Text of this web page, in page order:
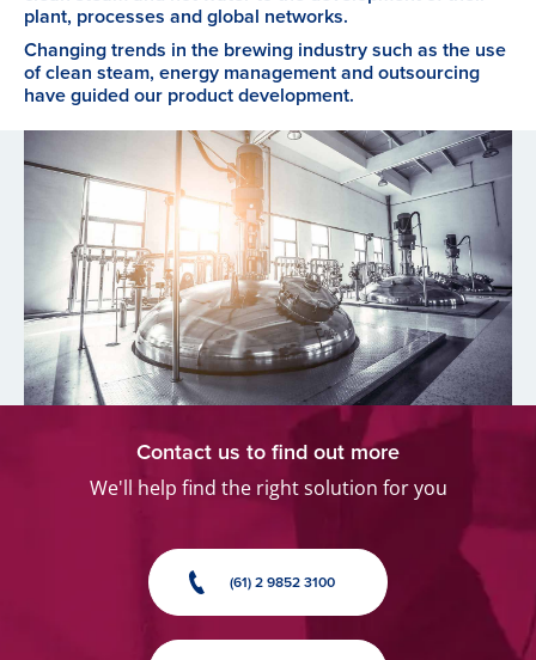
plant, processes and global networks.
Changing trends in the brewing industry such as the use
of clean steam, energy management and outsourcing
have guided our product development.
Contact us to find out more
We'll help find the right solution for you
(61) 2 9852 3100